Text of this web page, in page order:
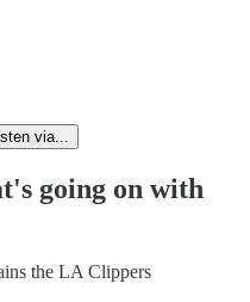
via...
going on with
the LA Clippers